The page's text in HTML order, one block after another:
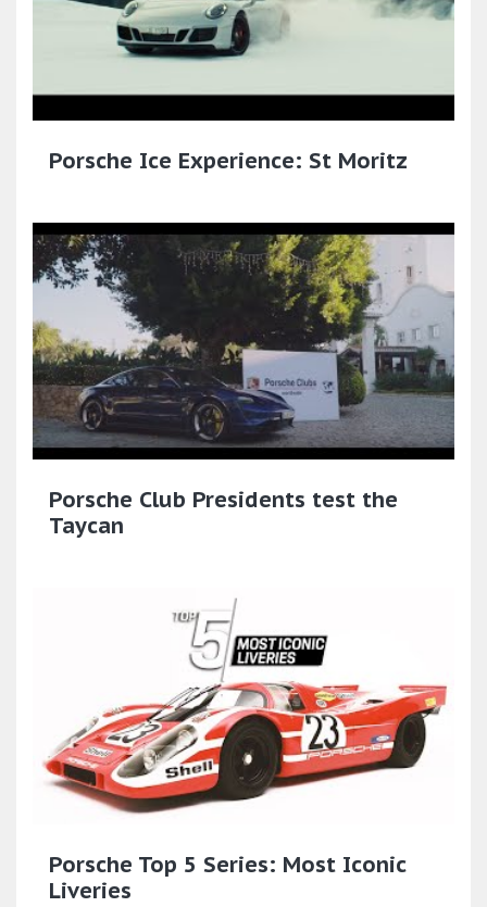
Porsche Ice Experience: St Moritz
Porsche Club Presidents test the
Taycan
Porsche Top 5 Series: Most Iconic
Liveries